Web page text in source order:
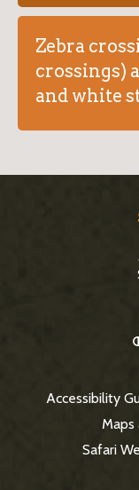
Zebra
crossings)
and white
Accessibility
Maps
Safari